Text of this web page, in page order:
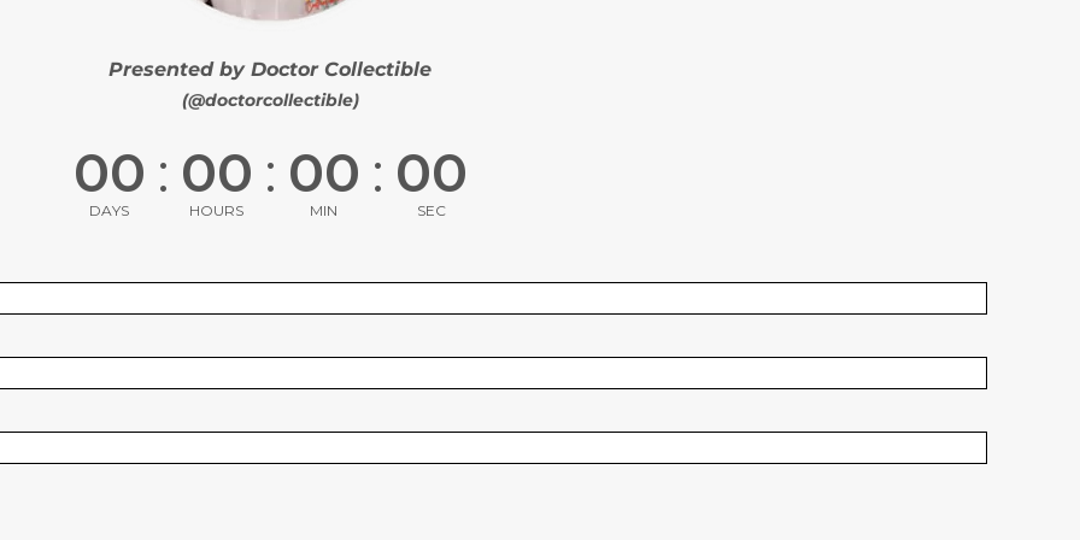
Presented by Doctor Collectible
(@doctorcollectible)
00
DAYS
: 00
HOURS
: 00
MIN
: 00
SEC